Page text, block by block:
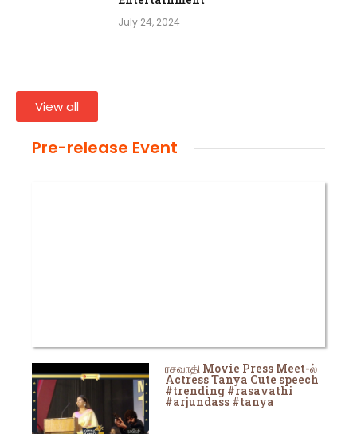
July 24, 2024
View all
Pre-release Event
ரசவாதி Movie Press Meet-ல்
Actress Tanya Cute speech
#trending #rasavathi
#arjundass #tanya